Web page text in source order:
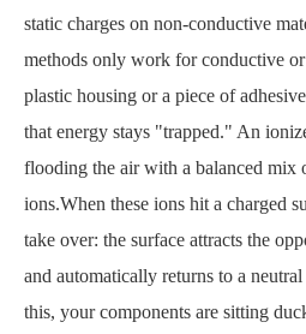
static charges on non-conductive
methods only work for conductive
plastic housing or a piece of
that energy stays "trapped." An
flooding the air with a balanced mix
ions.When these ions hit a charged
take over: the surface attracts the
and automatically returns to a
this, your components are sitting